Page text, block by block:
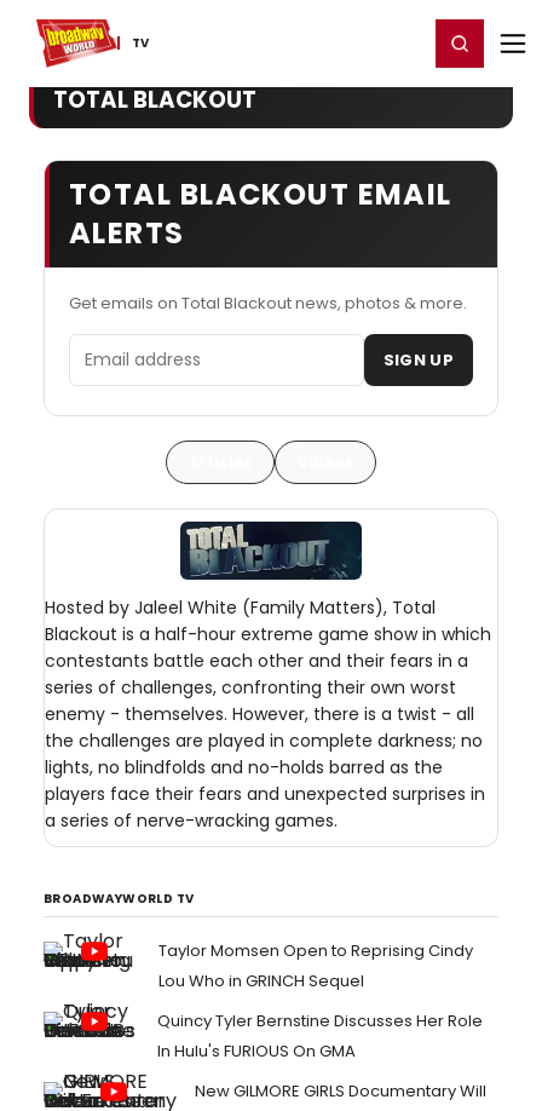
TV
Home For You Register/Login
TOTAL BLACKOUT
TOTAL BLACKOUT EMAIL
ALERTS
Get emails on Total Blackout news, photos & more.
Email address SIGN UP
Hosted by Jaleel White (Family Matters), Total
Blackout is a half-hour extreme game show in which
contestants battle each other and their fears in a
series of challenges, confronting their own worst
enemy - themselves. However, there is a twist - all
the challenges are played in complete darkness; no
lights, no blindfolds and no-holds barred as the
players face their fears and unexpected surprises in
a series of nerve-wracking games.
BROADWAYWORLD TV
Taylor Momsen Open to Reprising Cindy
Lou Who in GRINCH Sequel
Quincy Tyler Bernstine Discusses Her Role
In Hulu's FURIOUS On GMA
New GILMORE GIRLS Documentary Will